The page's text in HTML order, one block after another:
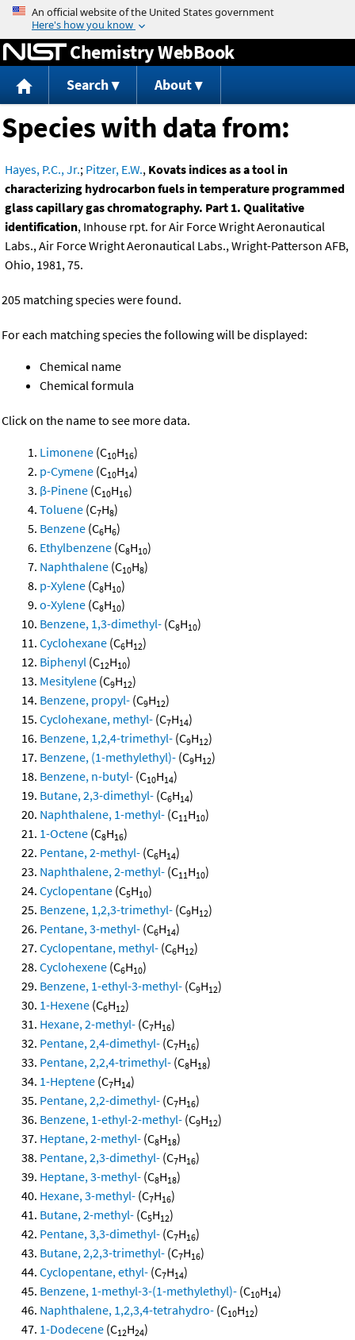
Jump to content
Chemistry WebBook
Search About
Species with data from:
Hayes, P.C., Jr.; Pitzer, E.W., Kovats indices as a tool in
characterizing hydrocarbon fuels in temperature programmed
glass capillary gas chromatography. Part 1. Qualitative
identification, Inhouse rpt. for Air Force Wright Aeronautical
Labs., Air Force Wright Aeronautical Labs., Wright-Patterson AFB,
Ohio, 1981, 75.
205 matching species were found.
For each matching species the following will be displayed:
Chemical name
Chemical formula
Click on the name to see more data.
Limonene (C10H16)
p-Cymene (C10H14)
β-Pinene (C10H16)
Toluene (C7H8)
Benzene (C6H6)
Ethylbenzene (C8H10)
Naphthalene (C10H8)
p-Xylene (C8H10)
o-Xylene (C8H10)
Benzene, 1,3-dimethyl- (C8H10)
Cyclohexane (C6H12)
Biphenyl (C12H10)
Mesitylene (C9H12)
Benzene, propyl- (C9H12)
Cyclohexane, methyl- (C7H14)
Benzene, 1,2,4-trimethyl- (C9H12)
Benzene, (1-methylethyl)- (C9H12)
Benzene, n-butyl- (C10H14)
Butane, 2,3-dimethyl- (C6H14)
Naphthalene, 1-methyl- (C11H10)
1-Octene (C8H16)
Pentane, 2-methyl- (C6H14)
Naphthalene, 2-methyl- (C11H10)
Cyclopentane (C5H10)
Benzene, 1,2,3-trimethyl- (C9H12)
Pentane, 3-methyl- (C6H14)
Cyclopentane, methyl- (C6H12)
Cyclohexene (C6H10)
Benzene, 1-ethyl-3-methyl- (C9H12)
1-Hexene (C6H12)
Hexane, 2-methyl- (C7H16)
Pentane, 2,4-dimethyl- (C7H16)
Pentane, 2,2,4-trimethyl- (C8H18)
1-Heptene (C7H14)
Pentane, 2,2-dimethyl- (C7H16)
Benzene, 1-ethyl-2-methyl- (C9H12)
Heptane, 2-methyl- (C8H18)
Pentane, 2,3-dimethyl- (C7H16)
Heptane, 3-methyl- (C8H18)
Hexane, 3-methyl- (C7H16)
Butane, 2-methyl- (C5H12)
Pentane, 3,3-dimethyl- (C7H16)
Butane, 2,2,3-trimethyl- (C7H16)
Cyclopentane, ethyl- (C7H14)
Benzene, 1-methyl-3-(1-methylethyl)- (C10H14)
Naphthalene, 1,2,3,4-tetrahydro- (C10H12)
1-Dodecene (C12H24)